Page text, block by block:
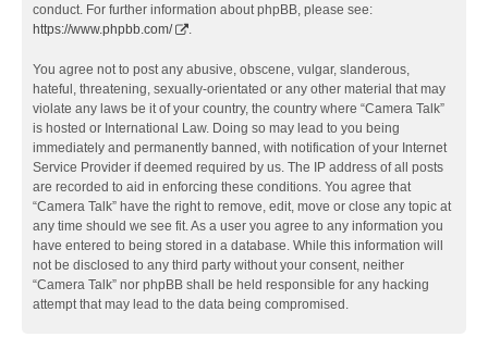
conduct. For further information about phpBB, please see:
https://www.phpbb.com/
.
You agree not to post any abusive, obscene, vulgar, slanderous,
hateful, threatening, sexually-orientated or any other material that may
violate any laws be it of your country, the country where “Camera Talk”
is hosted or International Law. Doing so may lead to you being
immediately and permanently banned, with notification of your Internet
Service Provider if deemed required by us. The IP address of all posts
are recorded to aid in enforcing these conditions. You agree that
“Camera Talk” have the right to remove, edit, move or close any topic at
any time should we see fit. As a user you agree to any information you
have entered to being stored in a database. While this information will
not be disclosed to any third party without your consent, neither
“Camera Talk” nor phpBB shall be held responsible for any hacking
attempt that may lead to the data being compromised.